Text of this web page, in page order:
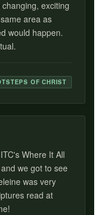
exciting
area as
would happen.
OF CHRIST
Where It All
we got to see
was very
read at